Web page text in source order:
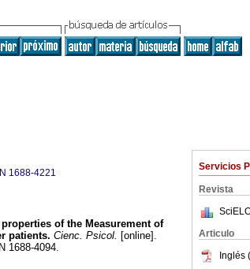
Servicios
Revista
Articulo
Inglés
1688-4221
of the Measurement of
patients. Cienc. Psicol. [online].
1688-4094.